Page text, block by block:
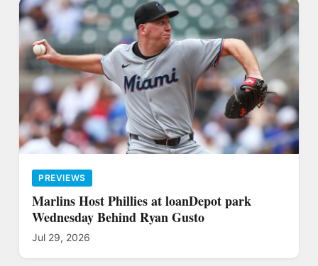
PREVIEWS
Marlins Host Phillies at loanDepot park
Wednesday Behind Ryan Gusto
Jul 29, 2026